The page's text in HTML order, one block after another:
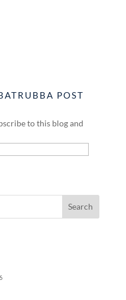
POST
to this blog and